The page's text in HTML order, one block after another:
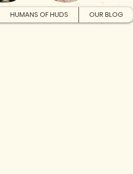
HUMANS OF HUDS OUR BLOG